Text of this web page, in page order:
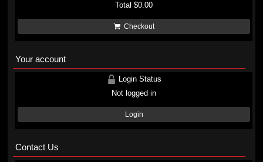
Total$0.00
Checkout
Your account
Login Status
Not logged in
Login
Contact Us